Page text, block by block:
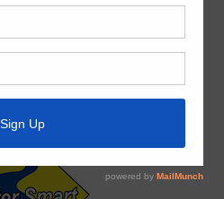
or needing help regarding
or to request the provided
formats, please call (713) 860-